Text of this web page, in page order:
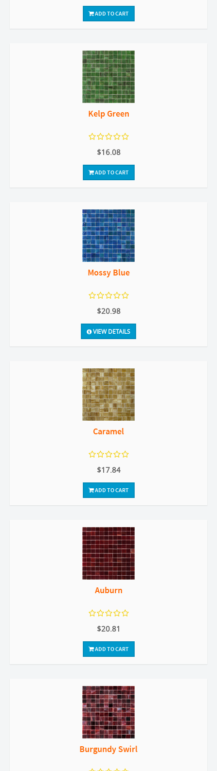
ADD TO CART
Kelp Green
$16.08
ADD TO CART
Mossy Blue
$20.98
VIEW DETAILS
Caramel
$17.84
ADD TO CART
Auburn
$20.81
ADD TO CART
Burgundy Swirl